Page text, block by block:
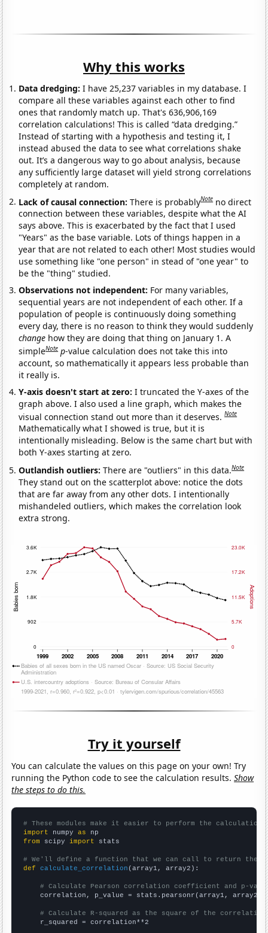
Why this works
Data dredging: I have 25,237 variables in my database. I
compare all these variables against each other to find
ones that randomly match up. That's 636,906,169
correlation calculations! This is called “data dredging.”
Instead of starting with a hypothesis and testing it, I
instead abused the data to see what correlations shake
out. It’s a dangerous way to go about analysis, because
any sufficiently large dataset will yield strong correlations
completely at random.
Lack of causal connection:There is probablyNote no direct
connection between these variables, despite what the AI
says above. This is exacerbated by the fact that I used
"Years" as the base variable. Lots of things happen in a
year that are not related to each other! Most studies would
use something like "one person" in stead of "one year" to
be the "thing" studied.
Observations not independent: For many variables,
sequential years are not independent of each other. If a
population of people is continuously doing something
every day, there is no reason to think they would suddenly
change how they are doing that thing on January 1. A
simpleNote p-value calculation does not take this into
account, so mathematically it appears less probable than
it really is.
Y-axis doesn't start at zero:I truncated the Y-axes of the
graph above. I also used a line graph, which makes the
visual connection stand out more than it deserves.Note
Mathematically what I showed is true, but it is
intentionally misleading. Below is the same chart but with
both Y-axes starting at zero.
Outlandish outliers:There are "outliers" in this data.Note
They stand out on the scatterplot above: notice the dots
that are far away from any other dots. I intentionally
mishandeled outliers, which makes the correlation look
extra strong.
Try it yourself
You can calculate the values on this page on your own! Try
running the Python code to see the calculation results.Show
the steps to do this.
# These modules make it easier to perform the calculation
import numpy as
from scipy import stats
# We'll define a function that we can call to return the
def
calculate_correlation (array1, array2):
# Calculate Pearson correlation coefficient and p-
    correlation, p_value = stats.pearsonr(array1, array2)
# Calculate R-squared as the square of the
    r_squared = correlation**2